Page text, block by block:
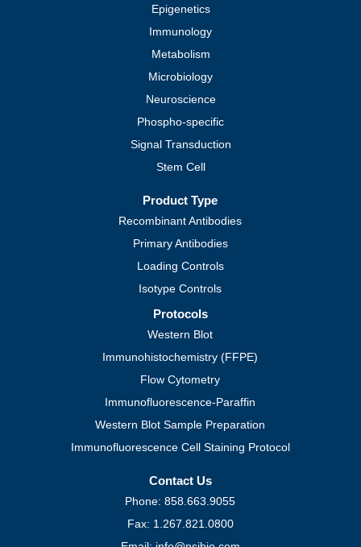
Epigenetics
Immunology
Metabolism
Microbiology
Neuroscience
Phospho-specific
Signal Transduction
Stem Cell
Product Type
Recombinant Antibodies
Primary Antibodies
Loading Controls
Isotype Controls
Protocols
Western Blot
Immunohistochemistry (FFPE)
Flow Cytometry
Immunofluorescence-Paraffin
Western Blot Sample Preparation
Immunofluorescence Cell Staining Protocol
Contact Us
Phone: 858.663.9055
Fax: 1.267.821.0800